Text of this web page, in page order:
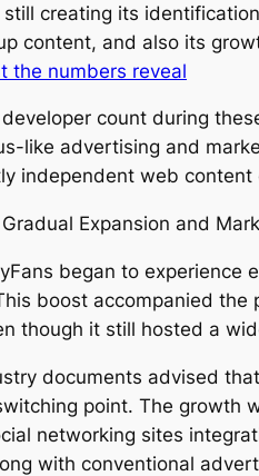
creating its
content, and also its
the numbers reveal
count during
like advertising and
independent web
Expansion and
began to
boost accompanied the
though it still hosted a
documents advised
point. The growth
networking sites
with conventional